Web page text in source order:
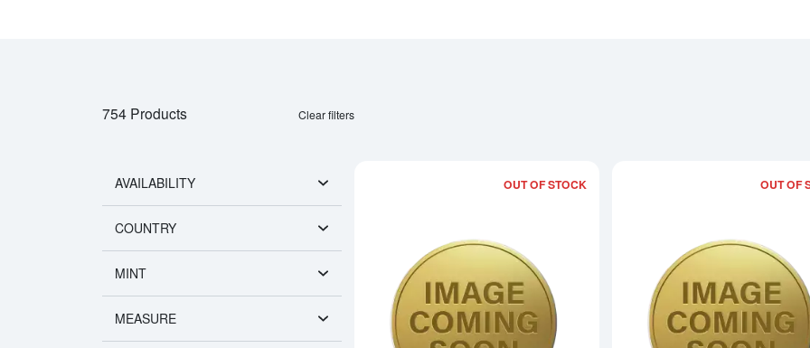
754 Products Clear filters
AVAILABILITY
COUNTRY
MINT
MEASURE
OUT OF STOCK
Read more about2006 1/10oz Chinese
OUT OF